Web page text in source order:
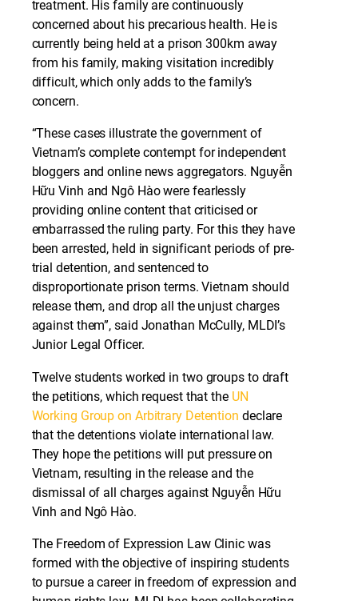
treatment. His family are continuously
concerned about his precarious health. He is
currently being held at a prison 300km away
from his family, making visitation incredibly
difficult, which only adds to the family’s
concern.
“These cases illustrate the government of
Vietnam’s complete contempt for independent
bloggers and online news aggregators. Nguyễn
Hữu Vinh and Ngô Hào were fearlessly
providing online content that criticised or
embarrassed the ruling party. For this they have
been arrested, held in significant periods of pre-
trial detention, and sentenced to
disproportionate prison terms. Vietnam should
release them, and drop all the unjust charges
against them”, said Jonathan McCully, MLDI’s
Junior Legal Officer.
Twelve students worked in two groups to draft
the petitions, which request that the UN
Working Group on Arbitrary Detention declare
that the detentions violate international law.
They hope the petitions will put pressure on
Vietnam, resulting in the release and the
dismissal of all charges against Nguyễn Hữu
Vinh and Ngô Hào.
The Freedom of Expression Law Clinic was
formed with the objective of inspiring students
to pursue a career in freedom of expression and